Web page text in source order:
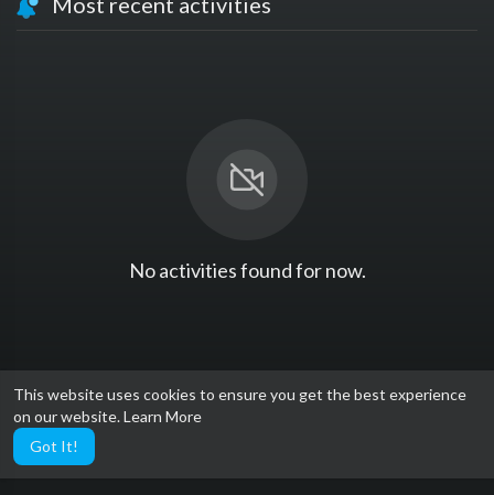
This website uses cookies to ensure you get the best experience
on our website.Learn More
Got It!
No activities found for now.